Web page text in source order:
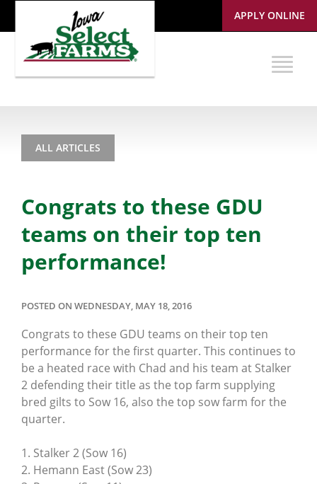
APPLY ONLINE
ALL ARTICLES
Congrats to these GDU
teams on their top ten
performance!
POSTED ON WEDNESDAY, MAY 18, 2016
Congrats to these GDU teams on their top ten
performance for the first quarter. This continues to
be a heated race with Chad and his team at Stalker
2 defending their title as the top farm supplying
bred gilts to Sow 16, also the top sow farm for the
quarter.
1. Stalker 2 (Sow 16)
2. Hemann East (Sow 23)